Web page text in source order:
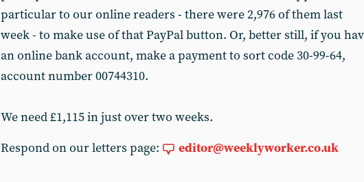
particular to our online readers - there were 2,976 of them last
week - to make use of that PayPal button. Or, better still, if you
an online bank account, make a payment to sort code 30-99-64,
account number 00744310.
We need £1,115 in just over two weeks.
Respond on our letters page:
editor@weeklyworker.co.uk